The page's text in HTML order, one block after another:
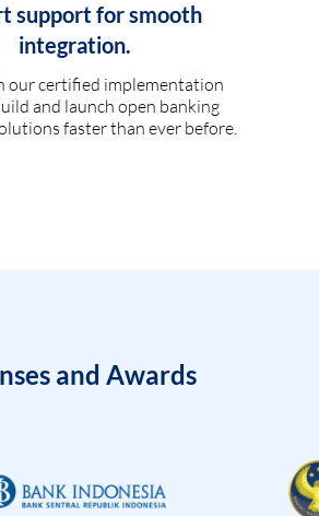
support for smooth
integration.
our certified implementation
and launch open banking
faster than ever before.
and Awards